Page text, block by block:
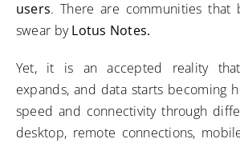
users. There are communities that
swear byLotus Notes.
Yet, it is an accepted reality
expands, and data starts becoming
speed and connectivity through
desktop, remote connections,